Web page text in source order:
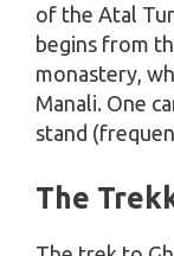
of the Atal
begins from
monastery,
Manali. One
stand
The